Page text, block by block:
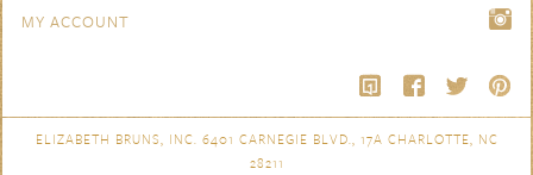
MY ACCOUNT
ELIZABETH BRUNS, INC. 6401 CARNEGIE BLVD., 17A CHARLOTTE, NC
28211